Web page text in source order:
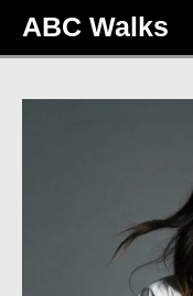
ABC Walks